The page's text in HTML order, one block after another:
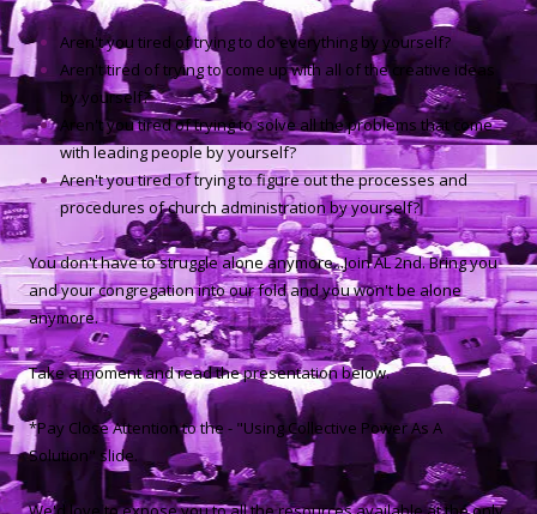
Aren't you tired of trying to do everything by yourself?
Aren't tired of trying to come up with all of the creative ideas
by yourself?
Aren't you tired of trying to solve all the problems that come
with leading people by yourself?
Aren't you tired of trying to figure out the processes and
procedures of church administration by yourself?
You don't have to struggle alone anymore...Join AL 2nd. Bring you
and your congregation into our fold and you won't be alone
anymore.
Take a moment and read the presentation below.
*Pay Close Attention to the - "Using Collective Power As A
Solution" slide.